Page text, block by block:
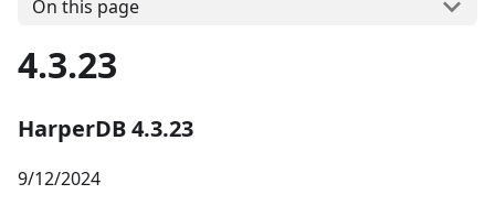
On this page
4.3.23
HarperDB 4.3.23
9/12/2024